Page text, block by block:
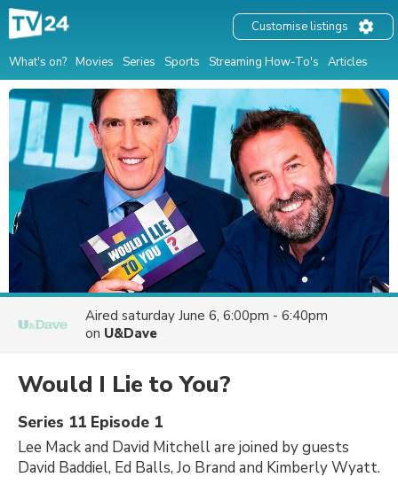
What's on? Movies Series Sports Streaming How-To's Articles
Customise listings
Aired saturday June 6, 6:00pm - 6:40pm
on U&Dave
Would I Lie to You?
Series 11 Episode 1
Lee Mack and David Mitchell are joined by guests
David Baddiel, Ed Balls, Jo Brand and Kimberly Wyatt.